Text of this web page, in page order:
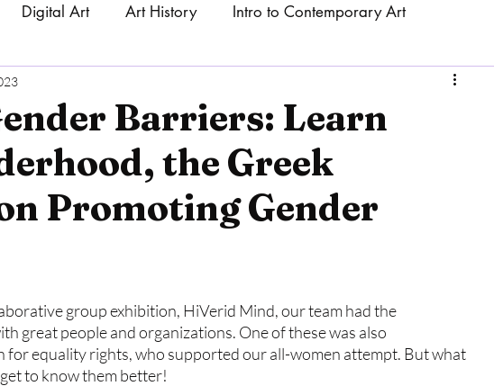
Digital Art Art History Intro to Contemporary Art
Barriers: Learn
the Greek
Promoting Gender
group exhibition, HiVerid Mind, our team had the
great people and organizations. One of these was also
for equality rights, who supported our all-women attempt. But what
to know them better!
Exhibitions